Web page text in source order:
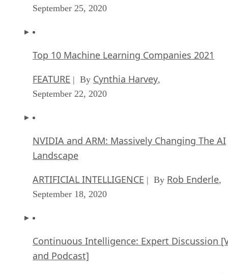
September 25, 2020
Top 10 Machine Learning Companies 2021
FEATURE | By Cynthia Harvey,
September 22, 2020
NVIDIA and ARM: Massively Changing The AI
Landscape
ARTIFICIAL INTELLIGENCE | By Rob Enderle,
September 18, 2020
Continuous Intelligence: Expert Discussion
and Podcast]